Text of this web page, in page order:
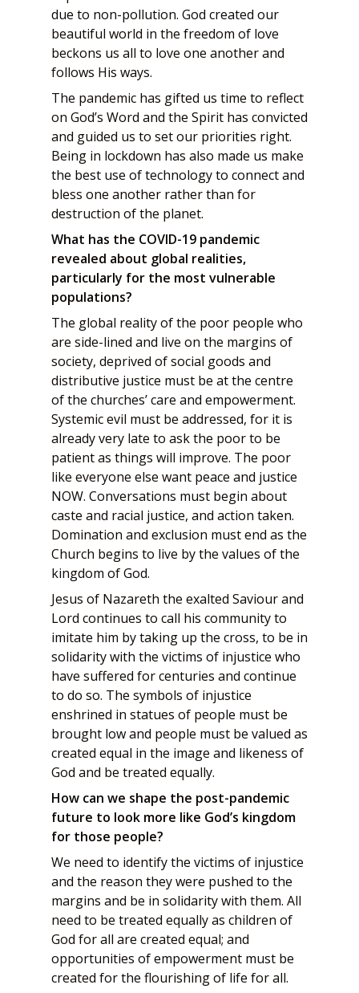
due to non-pollution. God created our
beautiful world in the freedom of love
beckons us all to love one another and
follows His ways.
The pandemic has gifted us time to reflect
on God’s Word and the Spirit has convicted
and guided us to set our priorities right.
Being in lockdown has also made us make
the best use of technology to connect and
bless one another rather than for
destruction of the planet.
What has the COVID-19 pandemic
revealed about global realities,
particularly for the most vulnerable
populations?
The global reality of the poor people who
are side-lined and live on the margins of
society, deprived of social goods and
distributive justice must be at the centre
of the churches’ care and empowerment.
Systemic evil must be addressed, for it is
already very late to ask the poor to be
patient as things will improve. The poor
like everyone else want peace and justice
NOW. Conversations must begin about
caste and racial justice, and action taken.
Domination and exclusion must end as the
Church begins to live by the values of the
kingdom of God.
Jesus of Nazareth the exalted Saviour and
Lord continues to call his community to
imitate him by taking up the cross, to be in
solidarity with the victims of injustice who
have suffered for centuries and continue
to do so. The symbols of injustice
enshrined in statues of people must be
brought low and people must be valued as
created equal in the image and likeness of
God and be treated equally.
How can we shape the post-pandemic
future to look more like God’s kingdom
for those people?
We need to identify the victims of injustice
and the reason they were pushed to the
margins and be in solidarity with them. All
need to be treated equally as children of
God for all are created equal; and
opportunities of empowerment must be
created for the flourishing of life for all.